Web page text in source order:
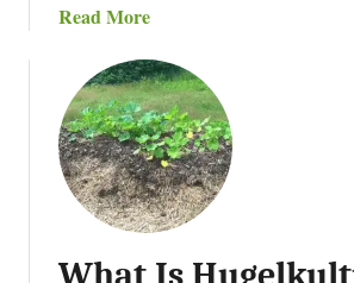
n
g
I
t
t
a
b
l
e
G
a
r
d
Read Morea
o
u
t
W
h
a